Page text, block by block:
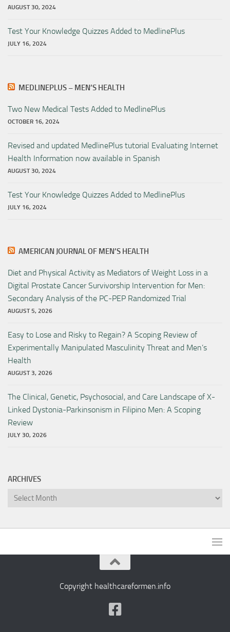
AUGUST 30, 2024
Test Your Knowledge Quizzes Added to MedlinePlus
JULY 16, 2024
MEDLINEPLUS – MEN’S HEALTH
Two New Medical Tests Added to MedlinePlus
OCTOBER 16, 2024
Revised and updated MedlinePlus tutorial Evaluating Internet
Health Information now available in Spanish
AUGUST 30, 2024
Test Your Knowledge Quizzes Added to MedlinePlus
JULY 16, 2024
AMERICAN JOURNAL OF MEN’S HEALTH
Diet and Physical Activity as Mediators of Weight Loss in a
Digital Prostate Cancer Survivorship Intervention for Men:
Secondary Analysis of the PC-PEP Randomized Trial
AUGUST 5, 2026
Easy to Lose and Risky to Regain? A Scoping Review of
Experimentally Manipulated Masculinity Threat and Men’s
Health
AUGUST 3, 2026
The Clinical, Genetic, Psychosocial, and Care Landscape of X-
Linked Dystonia-Parkinsonism in Filipino Men: A Scoping
Review
JULY 30, 2026
ARCHIVES
Archives
Copyright healthcareformen.info